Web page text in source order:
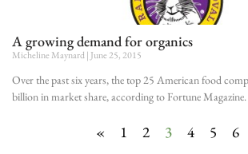
A growing demand for organics
Micheline Maynard June 25, 2015
Over the past six years, the top 25 American food
billion in market share, according to Fortune Magazine.
« 1 2 3 4 5 6